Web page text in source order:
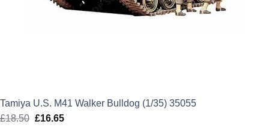
Tamiya U.S. M41 Walker Bulldog (1/35) 35055
£18.50 Original
£16.65Current